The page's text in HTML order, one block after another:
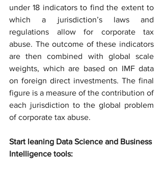
under 18 indicators to find the extent to
which a jurisdiction’s laws and
regulations allow for corporate tax
abuse. The outcome of these indicators
are then combined with global scale
weights, which are based on IMF data
on foreign direct investments. The final
figure is a measure of the contribution of
each jurisdiction to the global problem
of corporate tax abuse.
Start leaning Data Science and Business
Intelligence tools: